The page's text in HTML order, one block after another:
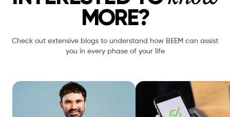
MORE?
Check out extensive blogs to understand how BEEM can assist
you in every phase of your life